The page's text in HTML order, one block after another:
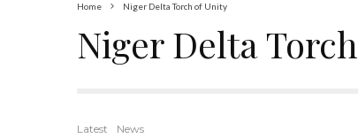
Home Niger Delta Torch of Unity
Niger Delta
Latest News